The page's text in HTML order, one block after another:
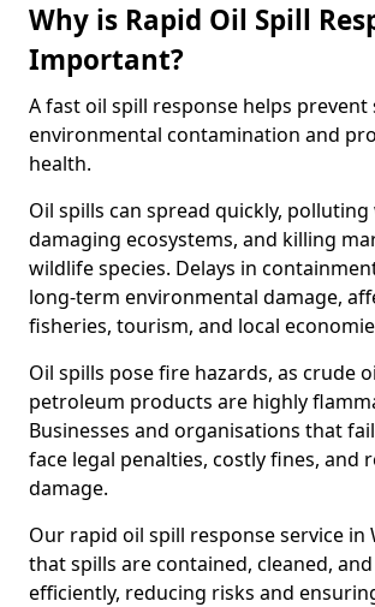
Why is Rapid Oil Spill
Important?
A fast oil spill response helps prevent
environmental contamination and
health.
Oil spills can spread quickly,
damaging ecosystems, and killing
wildlife species. Delays in
long-term environmental damage,
fisheries, tourism, and local
Oil spills pose fire hazards, as crude
petroleum products are highly
Businesses and organisations that
face legal penalties, costly fines, and
damage.
Our rapid oil spill response service in
that spills are contained, cleaned,
efficiently, reducing risks and